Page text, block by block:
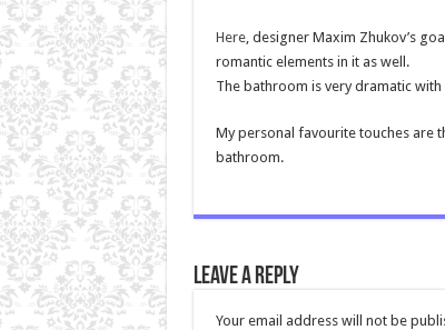
Here, designer Maxim Zhukov’s
romantic elements in it as well.
The bathroom is very dramatic
My personal favourite touches are
bathroom.
Leave a Reply
Your email address will not be